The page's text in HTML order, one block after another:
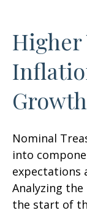
Higher
Nominal
into
expectations
Analyzing the
the start of